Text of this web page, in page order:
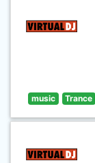
music Trance